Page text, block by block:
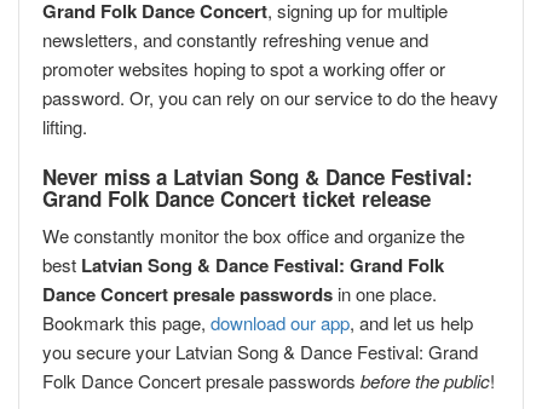
Grand Folk Dance Concert, signing up for multiple
newsletters, and constantly refreshing venue and
promoter websites hoping to spot a working offer or
password. Or, you can rely on our service to do the heavy
lifting.
Never miss a Latvian Song & Dance Festival:
Grand Folk Dance Concert ticket release
We constantly monitor the box office and organize the
best Latvian Song & Dance Festival: Grand Folk
Dance Concert presale passwords in one place.
Bookmark this page, download our app, and let us help
you secure your Latvian Song & Dance Festival: Grand
Folk Dance Concert presale passwords before the public!